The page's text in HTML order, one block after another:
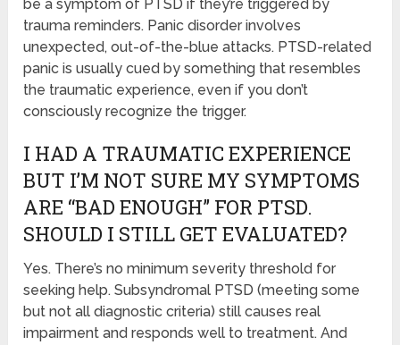
be a symptom of PTSD if they’re triggered by
trauma reminders. Panic disorder involves
unexpected, out-of-the-blue attacks. PTSD-related
panic is usually cued by something that resembles
the traumatic experience, even if you don’t
consciously recognize the trigger.
I HAD A TRAUMATIC EXPERIENCE
BUT I’M NOT SURE MY SYMPTOMS
ARE “BAD ENOUGH” FOR PTSD.
SHOULD I STILL GET EVALUATED?
Yes. There’s no minimum severity threshold for
seeking help. Subsyndromal PTSD (meeting some
but not all diagnostic criteria) still causes real
impairment and responds well to treatment. And